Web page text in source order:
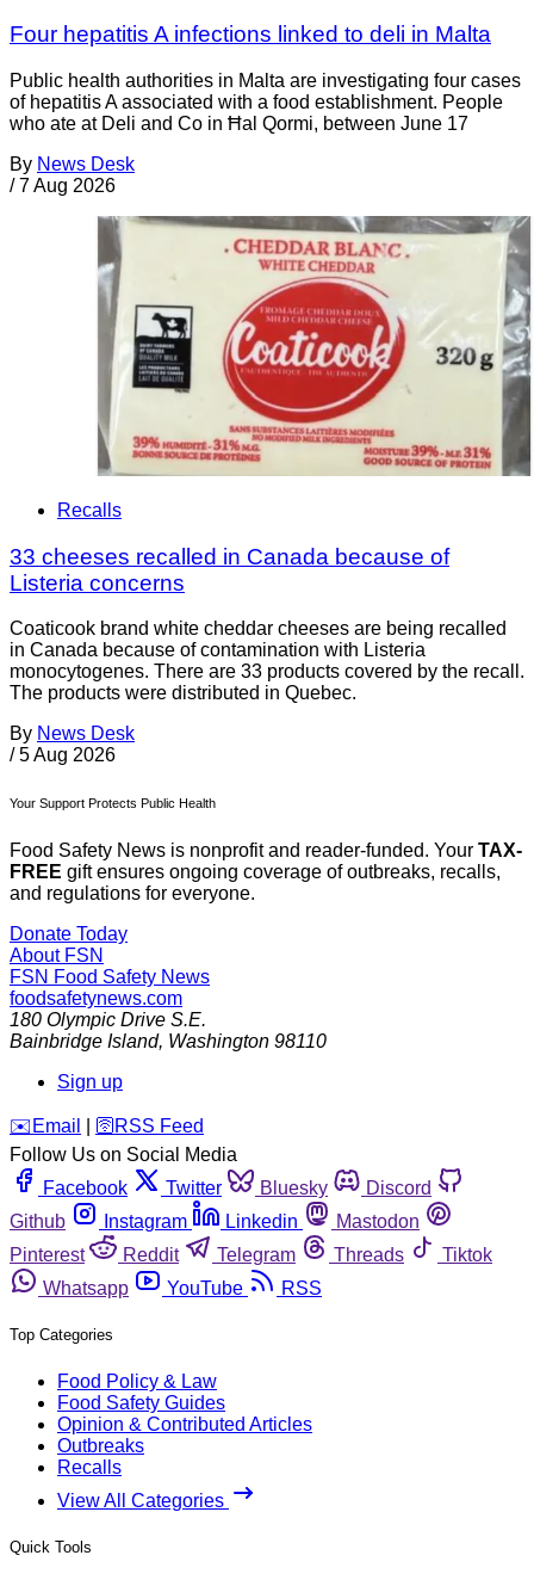
Four hepatitis A infections linked to deli in Malta
Public health authorities in Malta are investigating four cases
of hepatitis A associated with a food establishment. People
who ate at Deli and Co in Ħal Qormi, between June 17
By News Desk
/ 7 Aug 2026
Recalls
33 cheeses recalled in Canada because of
Listeria concerns
Coaticook brand white cheddar cheeses are being recalled
in Canada because of contamination with Listeria
monocytogenes. There are 33 products covered by the recall.
The products were distributed in Quebec.
By News Desk
/ 5 Aug 2026
Your Support Protects Public Health
Food Safety News is nonprofit and reader-funded. Your TAX-
FREE gift ensures ongoing coverage of outbreaks, recalls,
and regulations for everyone.
Donate Today
About FSN
FSN Food Safety News
foodsafetynews.com
180 Olympic Drive S.E.
Bainbridge Island, Washington 98110
Sign up
️✉️ Email 🛜 RSS Feed
Follow Us on Social Media
Facebook
Twitter Bluesky
Discord
Github
Instagram Linkedin
Mastodon
Pinterest
Reddit Telegram Threads
Tiktok
Whatsapp
YouTube RSS
Top Categories
Food Policy & Law
Food Safety Guides
Opinion & Contributed Articles
Outbreaks
Recalls
View All Categories
Quick Tools